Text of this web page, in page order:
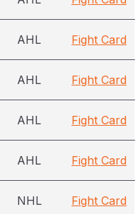
AHL Fight Card
AHL Fight Card
AHL Fight Card
AHL Fight Card
NHL Fight Card